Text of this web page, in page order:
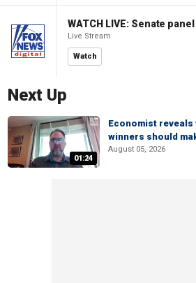
Live Stream
Watch
Next Up
01:24
Economist
winners should
August 05, 2026